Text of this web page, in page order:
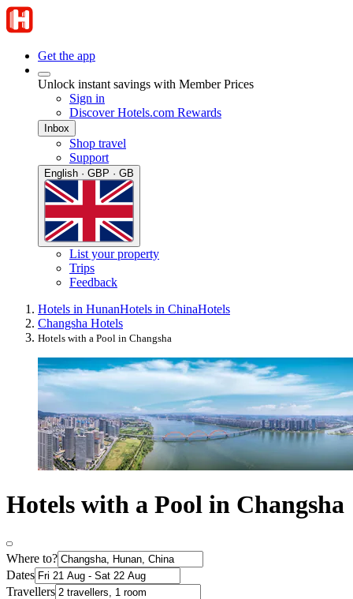
Get the app
Unlock instant savings with Member Prices
Sign in
Discover Hotels.com Rewards
Inbox
Shop travel
Support
English · GBP · GB
List your property
Trips
Feedback
Hotels in HunanHotels in ChinaHotels
Changsha Hotels
Hotels with a Pool in Changsha
Hotels with a Pool in Changsha
Where to?
Dates
Travellers